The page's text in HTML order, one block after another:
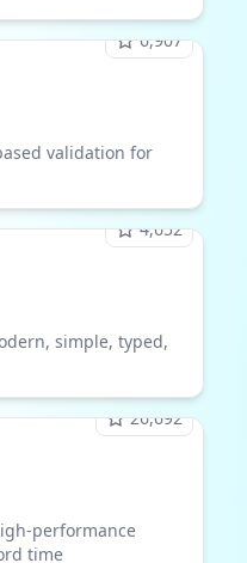
6,907
validation for
4,652
simple, typed,
26,692
performance
time